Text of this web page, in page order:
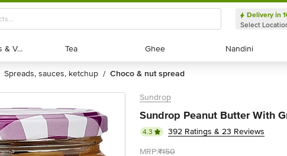
Delivery in
Select
Exotic Fruits & Veggies
Exotic Fruits & Veggies Tea
Tea Ghee
Ghee Nandini
Nandini
spreads, sauces, ketchup / choco & nut spread
Sundrop
Sundrop Peanut Butter With
4.3
392 Ratings & 23 Reviews
MRP:₹150